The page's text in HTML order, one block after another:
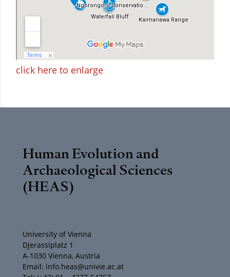
click here to enlarge
Human Evolution and
Archaeological Sciences
(HEAS)
University of Vienna
Djerassiplatz 1
A-1030 Vienna, Austria
Email: info.heas@univie.ac.at